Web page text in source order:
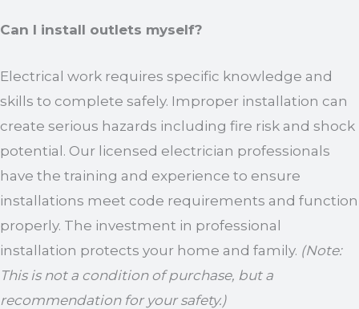
Can I install outlets myself?
Electrical work requires specific knowledge and
skills to complete safely. Improper installation can
create serious hazards including fire risk and shock
potential. Our licensed electrician professionals
have the training and experience to ensure
installations meet code requirements and function
properly. The investment in professional
installation protects your home and family. (Note:
This is not a condition of purchase, but a
recommendation for your safety.)